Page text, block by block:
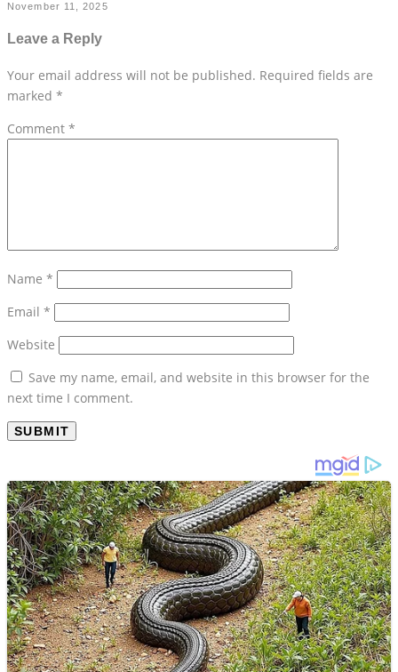
November 11, 2025
Leave a Reply
Your email address will not be published. Required fields are
marked *
Comment *
Name *
Email *
Website
Save my name, email, and website in this browser for the
next time I comment.